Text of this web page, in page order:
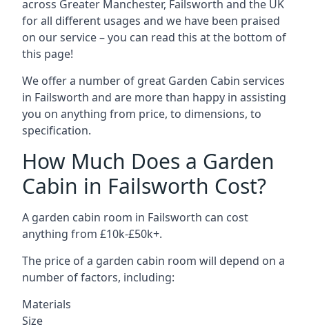
across Greater Manchester, Failsworth and the UK
for all different usages and we have been praised
on our service – you can read this at the bottom of
this page!
We offer a number of great Garden Cabin services
in Failsworth and are more than happy in assisting
you on anything from price, to dimensions, to
specification.
How Much Does a Garden
Cabin in Failsworth Cost?
A garden cabin room in Failsworth can cost
anything from £10k-£50k+.
The price of a garden cabin room will depend on a
number of factors, including:
Materials
Size